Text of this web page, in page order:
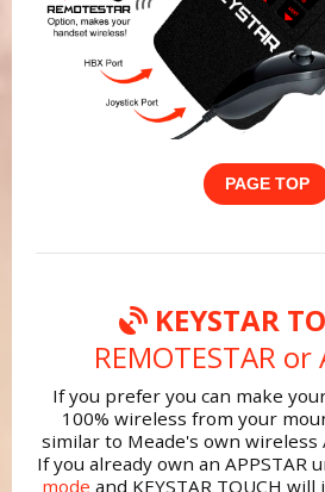
PAGE TOP
KEYSTAR
REMOTESTAR or
If you prefer you can make your
100% wireless from your
similar to Meade's own
If you already own an APPSTAR
mode and KEYSTAR TOUCH